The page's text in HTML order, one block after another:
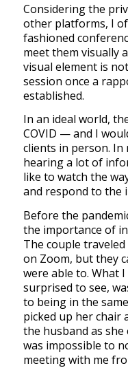
Considering the
other platforms, I
fashioned
meet them visually
visual element is
session once a
established.
In an ideal world,
COVID — and I
clients in person. In
hearing a lot of
like to watch the
and respond to the
Before the
the importance of
The couple
on Zoom, but they
were able to. What
surprised to see,
to being in the
picked up her chair
the husband as
was impossible to
meeting with me